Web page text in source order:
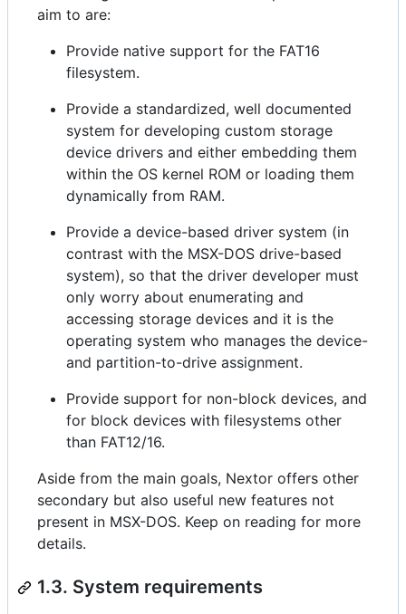
aim to are:
Provide native support for the FAT16
filesystem.
Provide a standardized, well documented
system for developing custom storage
device drivers and either embedding them
within the OS kernel ROM or loading them
dynamically from RAM.
Provide a device-based driver system (in
contrast with the MSX-DOS drive-based
system), so that the driver developer must
only worry about enumerating and
accessing storage devices and it is the
operating system who manages the device-
and partition-to-drive assignment.
Provide support for non-block devices, and
for block devices with filesystems other
than FAT12/16.
Aside from the main goals, Nextor offers other
secondary but also useful new features not
present in MSX-DOS. Keep on reading for more
details.
1.3. System requirements